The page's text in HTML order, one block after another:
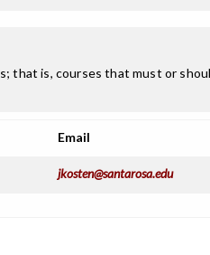
that is, courses that must or
Email
jkosten@santarosa.edu